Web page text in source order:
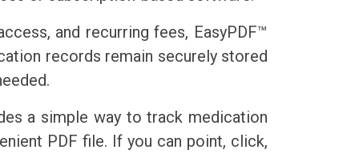
and recurring fees, EasyPDF™
records remain securely stored
a simple way to track medication
PDF file. If you can point, click,